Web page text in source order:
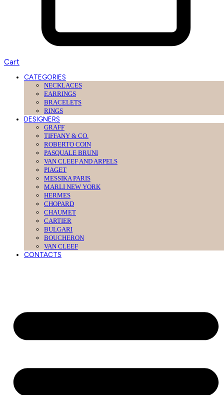
Cart
CATEGORIES
NECKLACES
EARRINGS
BRACELETS
RINGS
DESIGNERS
GRAFF
TIFFANY & CO.
ROBERTO COIN
PASQUALE BRUNI
VAN CLEEF AND ARPELS
PIAGET
MESSIKA PARIS
MARLI NEW YORK
HERMES
CHOPARD
CHAUMET
CARTIER
BULGARI
BOUCHERON
VAN CLEEF
CONTACTS